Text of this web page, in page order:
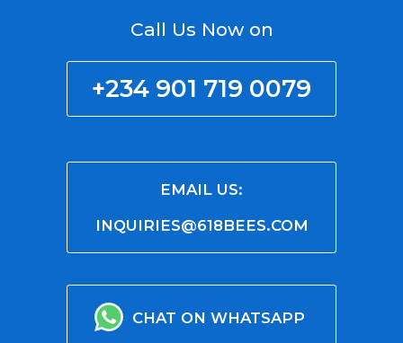
Call Us Now on
+234 901 719 0079
EMAIL US:
INQUIRIES@618BEES.COM
CHAT ON WHATSAPP